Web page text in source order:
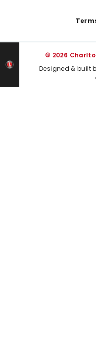
© 2026
Designed & built